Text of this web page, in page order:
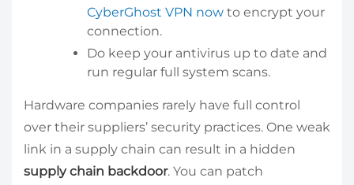
CyberGhost VPN now to encrypt your
connection.
Do keep your antivirus up to date and
run regular full system scans.
Hardware companies rarely have full control
over their suppliers’ security practices. One weak
link in a supply chain can result in a hidden
supply chain backdoor. You can patch